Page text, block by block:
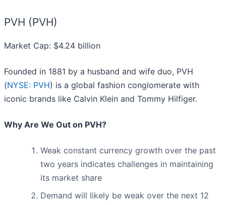
PVH (PVH)
Market Cap: $4.24 billion
Founded in 1881 by a husband and wife duo, PVH
(NYSE: PVH) is a global fashion conglomerate with
iconic brands like Calvin Klein and Tommy Hilfiger.
Why Are We Out on PVH?
Weak constant currency growth over the past
two years indicates challenges in maintaining
its market share
Demand will likely be weak over the next 12